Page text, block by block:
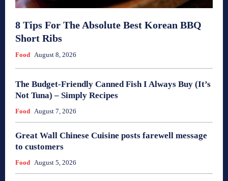
8 Tips For The Absolute Best Korean BBQ
Short Ribs
Food August 8, 2026
The Budget-Friendly Canned Fish I Always Buy (It’s
Not Tuna) – Simply Recipes
Food August 7, 2026
Great Wall Chinese Cuisine posts farewell message
to customers
Food August 5, 2026